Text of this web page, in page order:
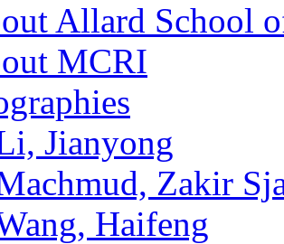
Allard School
MCRI
Jianyong
Zakir
Haifeng